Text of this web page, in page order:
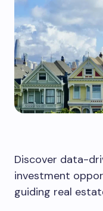
Discover data-
investment
guiding real